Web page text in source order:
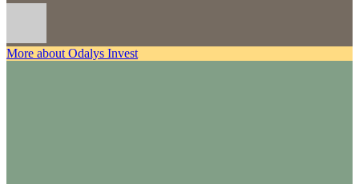
More about Odalys Invest